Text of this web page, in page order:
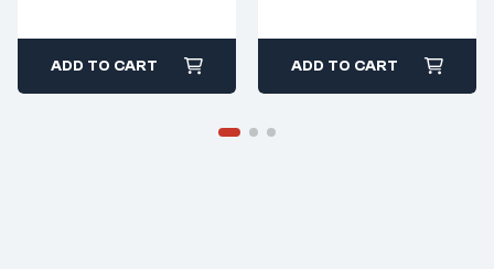
ADD TO CART ADD TO CART